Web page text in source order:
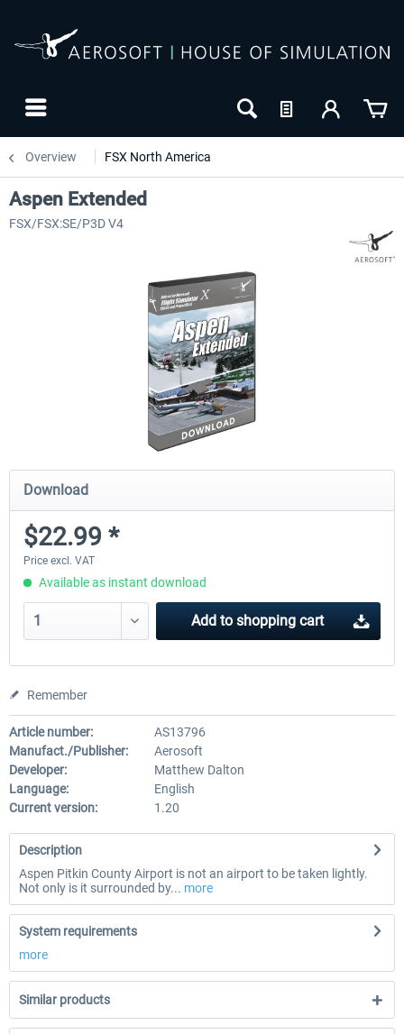
Overview FSX North America
Aspen Extended
FSX/FSX:SE/P3D V4
Download
$22.99 *
Price excl. VAT
Available as instant download
Add to shopping cart
Remember
Article number:
AS13796
Manufact./Publisher:
Aerosoft
Developer:
Matthew Dalton
Language:
English
Current version:
1.20
Description
Aspen Pitkin County Airport is not an airport to be taken lightly.
Not only is it surrounded by... more
System requirements
more
Similar products